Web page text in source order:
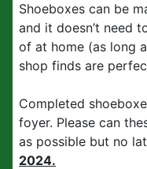
Shoeboxes can be
and it doesn’t need
of at home (as long
shop finds are
Completed
foyer. Please can
as possible but no
2024.